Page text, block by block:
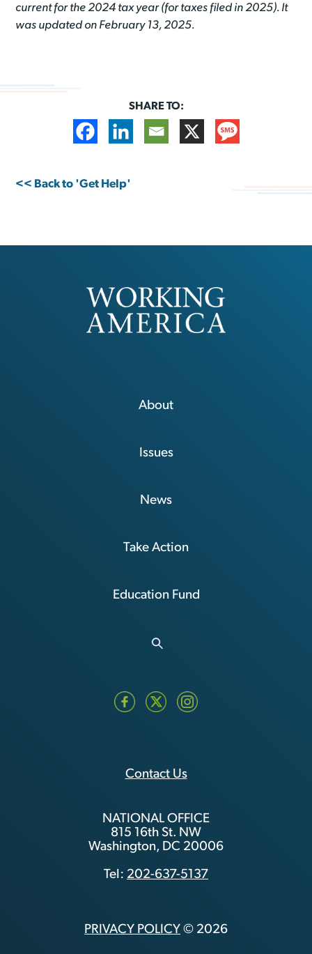
current for the 2024 tax year (for taxes filed in 2025). It
was updated on February 13, 2025.
SHARE TO:
<< Back to 'Get Help'
About
Issues
News
Take Action
Education Fund
Contact Us
NATIONAL OFFICE
815 16th St. NW
Washington, DC 20006
Tel: 202-637-5137
PRIVACY POLICY © 2026